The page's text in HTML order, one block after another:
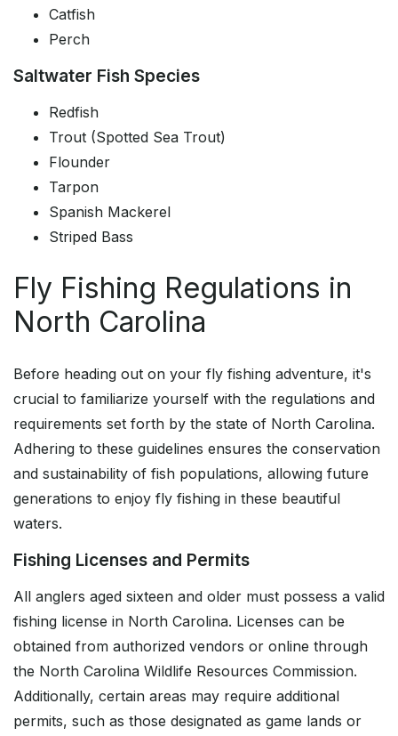
Catfish
Perch
Saltwater Fish Species
Redfish
Trout (Spotted Sea Trout)
Flounder
Tarpon
Spanish Mackerel
Striped Bass
Fly Fishing Regulations in
North Carolina
Before heading out on your fly fishing adventure, it's
crucial to familiarize yourself with the regulations and
requirements set forth by the state of North Carolina.
Adhering to these guidelines ensures the conservation
and sustainability of fish populations, allowing future
generations to enjoy fly fishing in these beautiful
waters.
Fishing Licenses and Permits
All anglers aged sixteen and older must possess a valid
fishing license in North Carolina. Licenses can be
obtained from authorized vendors or online through
the North Carolina Wildlife Resources Commission.
Additionally, certain areas may require additional
permits, such as those designated as game lands or